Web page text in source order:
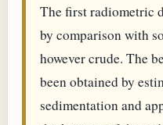
The first radiometric
by comparison with
however crude. The
been obtained by
sedimentation and